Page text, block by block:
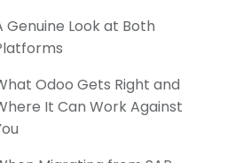
Genuine Look at Both
Odoo Gets Right and
It Can Work Against